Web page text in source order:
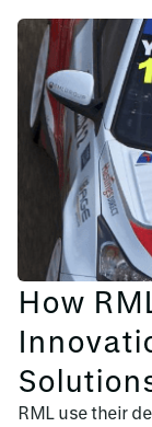
How
RML use their